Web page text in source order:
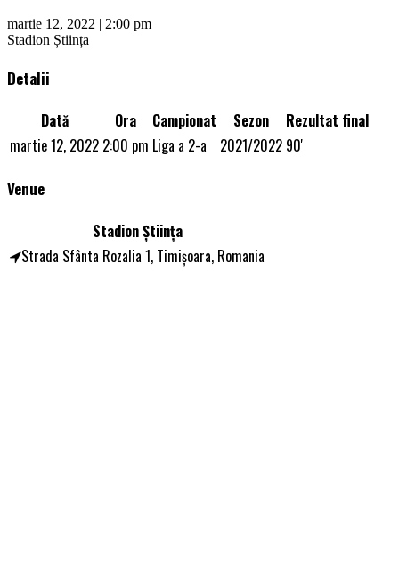
martie 12, 2022 | 2:00 pm
Stadion Știința
Detalii
Dată Ora Campionat Sezon
Rezultat final
martie 12, 2022 2:00 pm Liga a 2-a 2021/2022 90'
Venue
Stadion Știința
Strada Sfânta Rozalia 1, Timișoara, Romania